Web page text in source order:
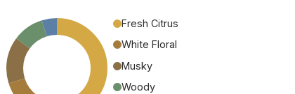
Fresh Citrus
White Floral
Musky
Woody